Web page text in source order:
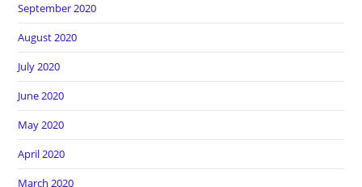
September 2020
August 2020
July 2020
June 2020
May 2020
April 2020
March 2020